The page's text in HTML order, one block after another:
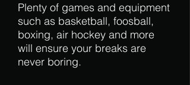
Plenty of games and equipment
such as basketball, foosball,
boxing, air hockey and more
will ensure your breaks are
never boring.